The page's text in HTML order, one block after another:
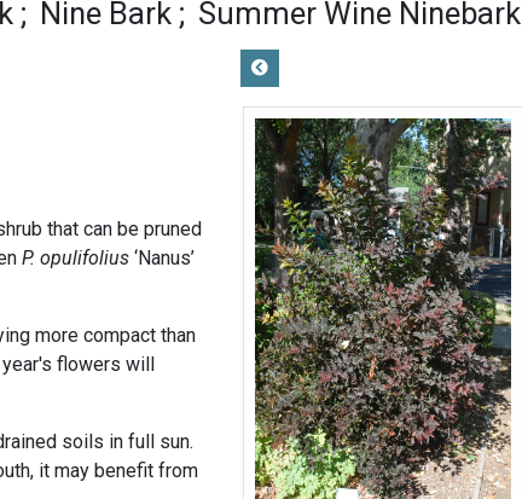
Nine Bark Summer Wine Ninebark
that can be pruned
P. opulifolius ‘Nanus’
more compact than
flowers will
soils in full sun.
it may benefit from